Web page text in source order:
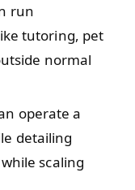
run
tutoring, pet
normal
operate a
detailing
scaling